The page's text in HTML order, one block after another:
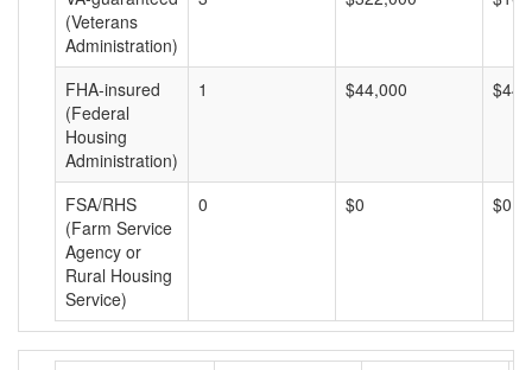
(Veterans
Administration)
FHA-insured
(Federal
Housing
Administration)
1 $44,000
FSA/RHS
(Farm Service
Agency or
Rural Housing
Service)
0 $0 $0